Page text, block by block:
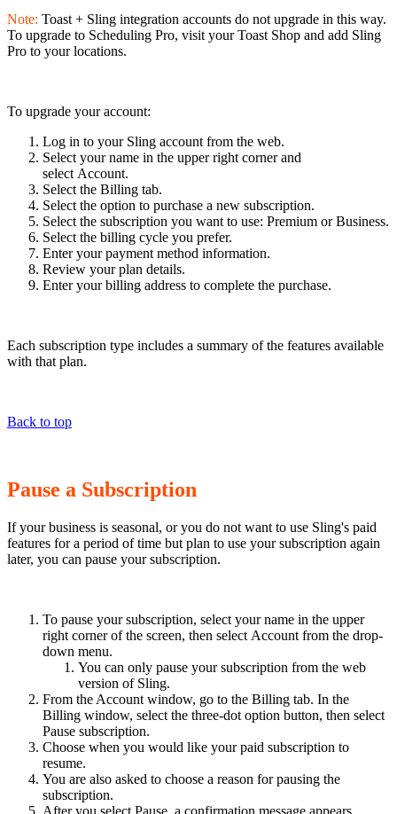
Note: Toast + Sling integration accounts do not upgrade in this way.
To upgrade to Scheduling Pro, visit your Toast Shop and add Sling
Pro to your locations.
To upgrade your account:
Log in to your Sling account from the web.
Select your name in the upper right corner and
select Account.
Select the Billing tab.
Select the option to purchase a new subscription.
Select the subscription you want to use: Premium or Business.
Select the billing cycle you prefer.
Enter your payment method information.
Review your plan details.
Enter your billing address to complete the purchase.
Each subscription type includes a summary of the features available
with that plan.
Back to top
Pause a Subscription
If your business is seasonal, or you do not want to use Sling's paid
features for a period of time but plan to use your subscription again
later, you can pause your subscription.
To pause your subscription, select your name in the upper
right corner of the screen, then select Account from the drop-
down menu.
You can only pause your subscription from the web
version of Sling.
From the Account window, go to the Billing tab. In the
Billing window, select the three-dot option button, then select
Pause subscription.
Choose when you would like your paid subscription to
resume.
You are also asked to choose a reason for pausing the
subscription.
After you select Pause, a confirmation message appears